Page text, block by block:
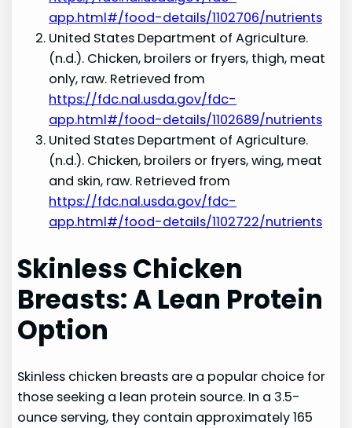
app.html#/food-details/1102706/nutrients
United States Department of Agriculture.
(n.d.). Chicken, broilers or fryers, thigh, meat
only, raw. Retrieved from
https://fdc.nal.usda.gov/fdc-
app.html#/food-details/1102689/nutrients
United States Department of Agriculture.
(n.d.). Chicken, broilers or fryers, wing, meat
and skin, raw. Retrieved from
https://fdc.nal.usda.gov/fdc-
app.html#/food-details/1102722/nutrients
Skinless Chicken
Breasts: A Lean Protein
Option
Skinless chicken breasts are a popular choice for
those seeking a lean protein source. In a 3.5-
ounce serving, they contain approximately 165